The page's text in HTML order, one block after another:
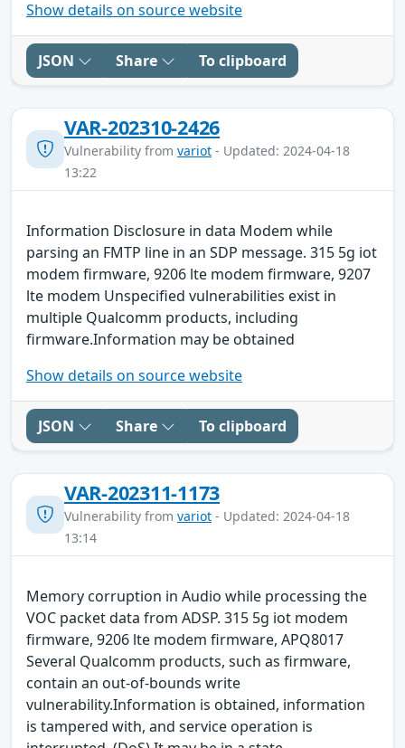
Show details on source website
JSON Share To clipboard
VAR-202310-2426
Vulnerability from variot - Updated: 2024-04-18
13:22
Information Disclosure in data Modem while
parsing an FMTP line in an SDP message. 315 5g iot
modem firmware, 9206 lte modem firmware, 9207
lte modem Unspecified vulnerabilities exist in
multiple Qualcomm products, including
firmware.Information may be obtained
Show details on source website
JSON Share To clipboard
VAR-202311-1173
Vulnerability from variot - Updated: 2024-04-18
13:14
Memory corruption in Audio while processing the
VOC packet data from ADSP. 315 5g iot modem
firmware, 9206 lte modem firmware, APQ8017
Several Qualcomm products, such as firmware,
contain an out-of-bounds write
vulnerability.Information is obtained, information
is tampered with, and service operation is